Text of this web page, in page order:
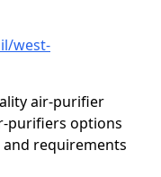
west-
air-purifier
purifiers options
requirements